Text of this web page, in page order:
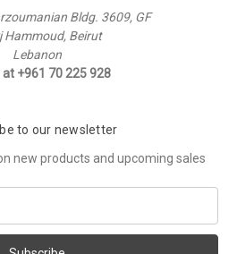
Bldg. 3609, GF
Hammoud, Beirut
Lebanon
at +961 70 225 928
to our newsletter
new products and upcoming sales